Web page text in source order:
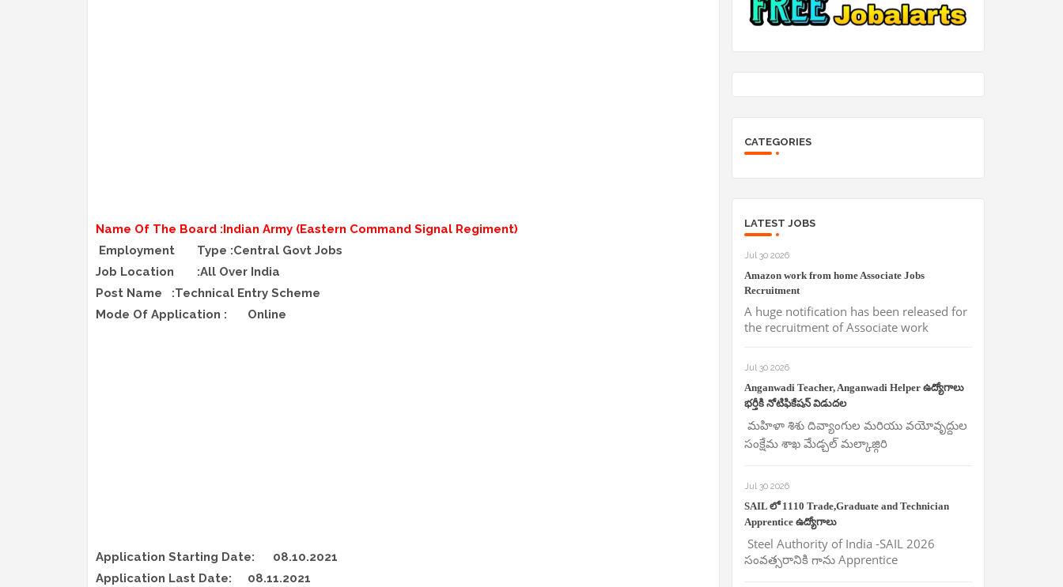
Name Of The Board :Indian Army (Eastern Command Signal Regiment)
Employment
Type :Central Govt Jobs
Job Location
:All Over India
Post Name
:Technical Entry Scheme
Mode Of Application :
Online
Application Starting Date:
08.10.2021
Application Last Date:
08.11.2021
CATEGORIES
LATEST JOBS
Jul 30 2026
Amazon work from home Associate Jobs
Recruitment
A huge notification has been released for
the recruitment of Associate work
Jul 30 2026
Anganwadi Teacher, Anganwadi Helper ఉద్యోగాలు
భర్తీకి నోటిఫికేషన్ విడుదల
మహిళా శిశు దివ్యాంగుల మరియు వయోవృద్దుల
సంక్షేమ శాఖ మేడ్చల్ మల్కాజ్గిరి
Jul 30 2026
SAIL లో 1110 Trade,Graduate and Technician
Apprentice ఉద్యోగాలు
Steel Authority of India -SAIL 2026
సంవత్సరానికి గాను Apprentice